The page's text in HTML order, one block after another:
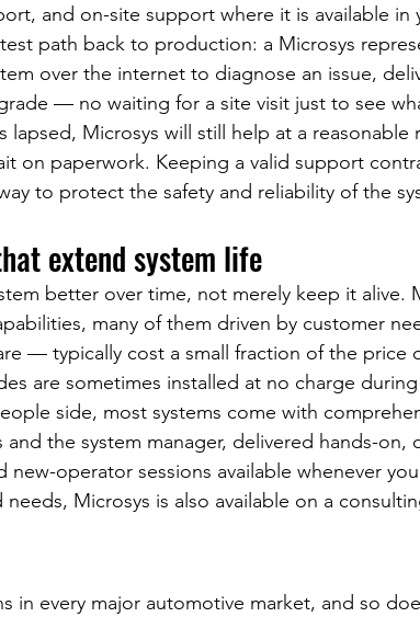
and on-site support where it is available in
path back to production: a Microsys
over the internet to diagnose an issue,
— no waiting for a site visit just to see
lapsed, Microsys will still help at a reasonable
on paperwork. Keeping a valid support
to protect the safety and reliability of the
extend system life
better over time, not merely keep it alive.
many of them driven by customer
— typically cost a small fraction of the price
are sometimes installed at no charge during
side, most systems come with
the system manager, delivered hands-on,
operator sessions available whenever
Microsys is also available on a
in every major automotive market, and so